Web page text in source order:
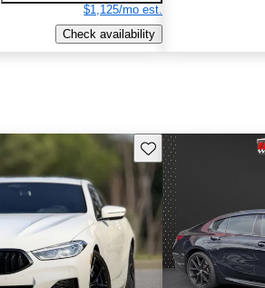
$1,125/mo est.
Check availability
Save this listing